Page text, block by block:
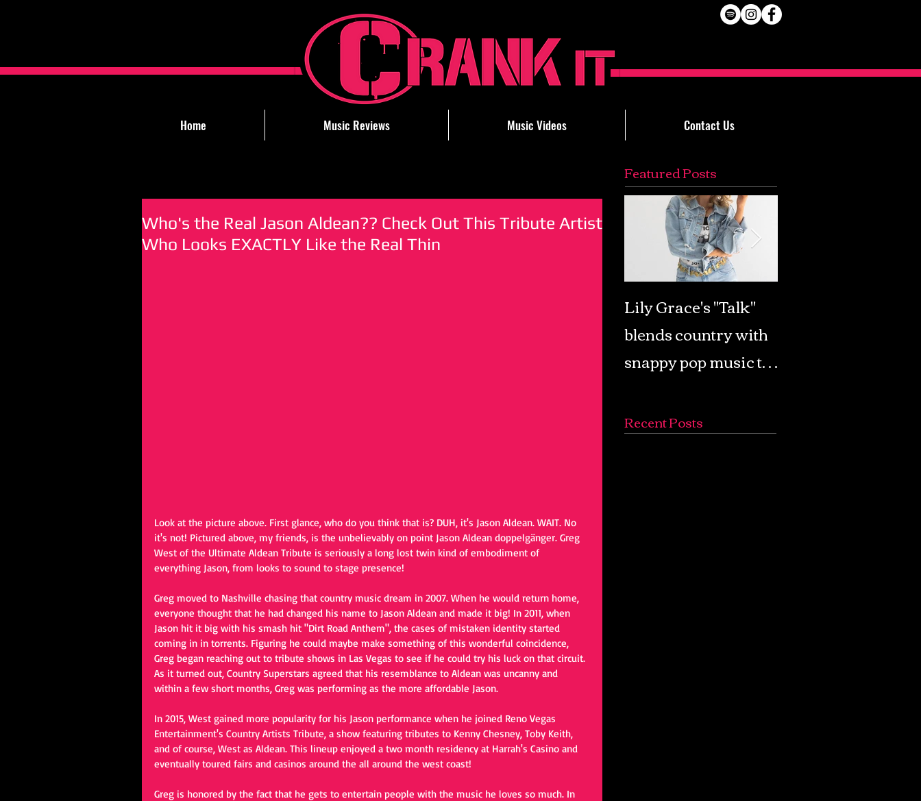
Home Music Reviews Music Videos Contact Us
Featured Posts
Who's the Real Jason Aldean?? Check Out This Tribute Artist
Who Looks EXACTLY Like the Real Thin
Look at the picture above. First glance, who do you think that is? DUH, it's Jason Aldean. WAIT. No
it's not! Pictured above, my friends, is the unbelievably on point Jason Aldean doppelgänger. Greg
West of the Ultimate Aldean Tribute is seriously a long lost twin kind of embodiment of
everything Jason, from looks to sound to stage presence!
Greg moved to Nashville chasing that country music dream in 2007. When he would return home,
everyone thought that he had changed his name to Jason Aldean and made it big! In 2011, when
Jason hit it big with his smash hit "Dirt Road Anthem", the cases of mistaken identity started
coming in in torrents. Figuring he could maybe make something of this wonderful coincidence,
Greg began reaching out to tribute shows in Las Vegas to see if he could try his luck on that circuit.
As it turned out, Country Superstars agreed that his resemblance to Aldean was uncanny and
within a few short months, Greg was performing as the more affordable Jason.
In 2015, West gained more popularity for his Jason performance when he joined Reno Vegas
Entertainment's Country Artists Tribute, a show featuring tributes to Kenny Chesney, Toby Keith,
and of course, West as Aldean. This lineup enjoyed a two month residency at Harrah's Casino and
eventually toured fairs and casinos around the all around the west coast!
Greg is honored by the fact that he gets to entertain people with the music he loves so much. In
Lily Grace's "Talk"
blends country with
snappy pop music to
soundscape
Recent Posts